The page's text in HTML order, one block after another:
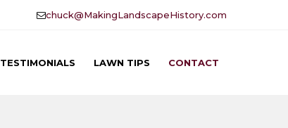
chuck@MakingLandscapeHistory.com
TESTIMONIALS LAWN TIPS CONTACT